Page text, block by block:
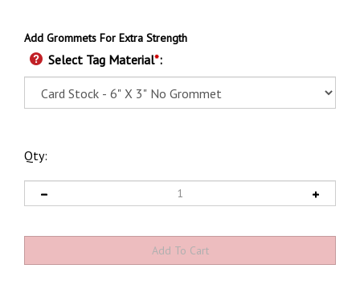
Add Grommets For Extra Strength
Select Tag Material*:
Qty: